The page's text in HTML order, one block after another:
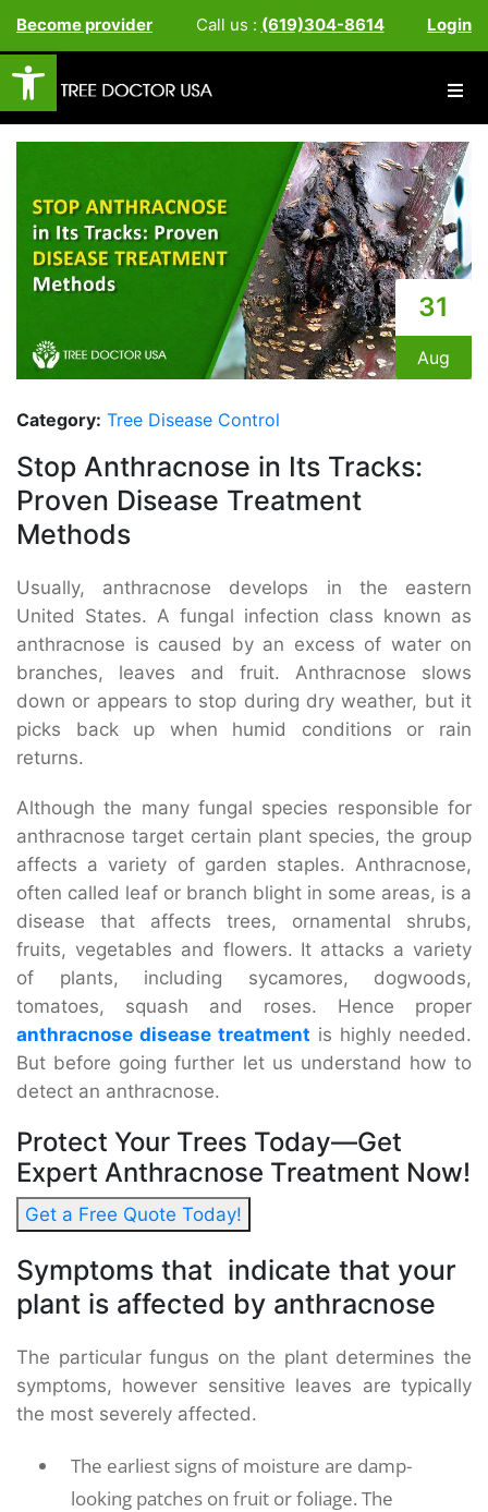
Become provider Call us : (619)304-8614 Login
31
Aug
Category: Tree Disease Control
Stop Anthracnose in Its Tracks:
Proven Disease Treatment
Methods
Usually, anthracnose develops in the eastern
United States. A fungal infection class known as
anthracnose is caused by an excess of water on
branches, leaves and fruit. Anthracnose slows
down or appears to stop during dry weather, but it
picks back up when humid conditions or rain
returns.
Although the many fungal species responsible for
anthracnose target certain plant species, the group
affects a variety of garden staples. Anthracnose,
often called leaf or branch blight in some areas, is a
disease that affects trees, ornamental shrubs,
fruits, vegetables and flowers. It attacks a variety
of plants, including sycamores, dogwoods,
tomatoes, squash and roses. Hence proper
anthracnose disease treatment is highly needed.
But before going further let us understand how to
detect an anthracnose.
Protect Your Trees Today—Get
Expert Anthracnose Treatment Now!
Get a Free Quote Today!
Symptoms that indicate that your
plant is affected by anthracnose
The particular fungus on the plant determines the
symptoms, however sensitive leaves are typically
the most severely affected.
The earliest signs of moisture are damp-
looking patches on fruit or foliage. The
Open toolbar